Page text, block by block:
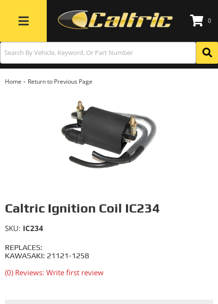
Toggle navigation
0
Home - Return to Previous Page
Caltric Ignition Coil IC234
REPLACES:
KAWASAKI: 21121-1258
(0) Reviews: Write first review
SKU: IC234